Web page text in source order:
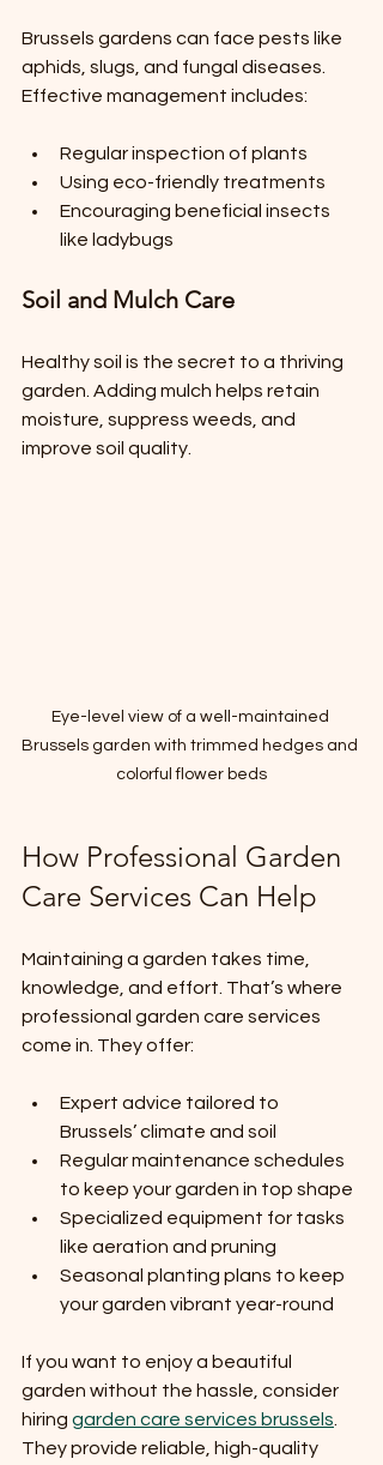
Brussels gardens can face pests like
aphids, slugs, and fungal diseases.
Effective management includes:
Regular inspection of plants
Using eco-friendly treatments
Encouraging beneficial insects
like ladybugs
Soil and Mulch Care
Healthy soil is the secret to a thriving
garden. Adding mulch helps retain
moisture, suppress weeds, and
improve soil quality.
Eye-level view of a well-maintained
Brussels garden with trimmed hedges and
colorful flower beds
How Professional Garden
Care Services Can Help
Maintaining a garden takes time,
knowledge, and effort. That’s where
professional garden care services
come in. They offer:
Expert advice tailored to
Brussels’ climate and soil
Regular maintenance schedules
to keep your garden in top shape
Specialized equipment for tasks
like aeration and pruning
Seasonal planting plans to keep
your garden vibrant year-round
If you want to enjoy a beautiful
garden without the hassle, consider
hiring garden care services brussels
They provide reliable, high-quality